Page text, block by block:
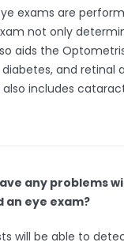
exams are
not only
aids the
and retinal
also includes
any problems
an eye exam?
will be able to